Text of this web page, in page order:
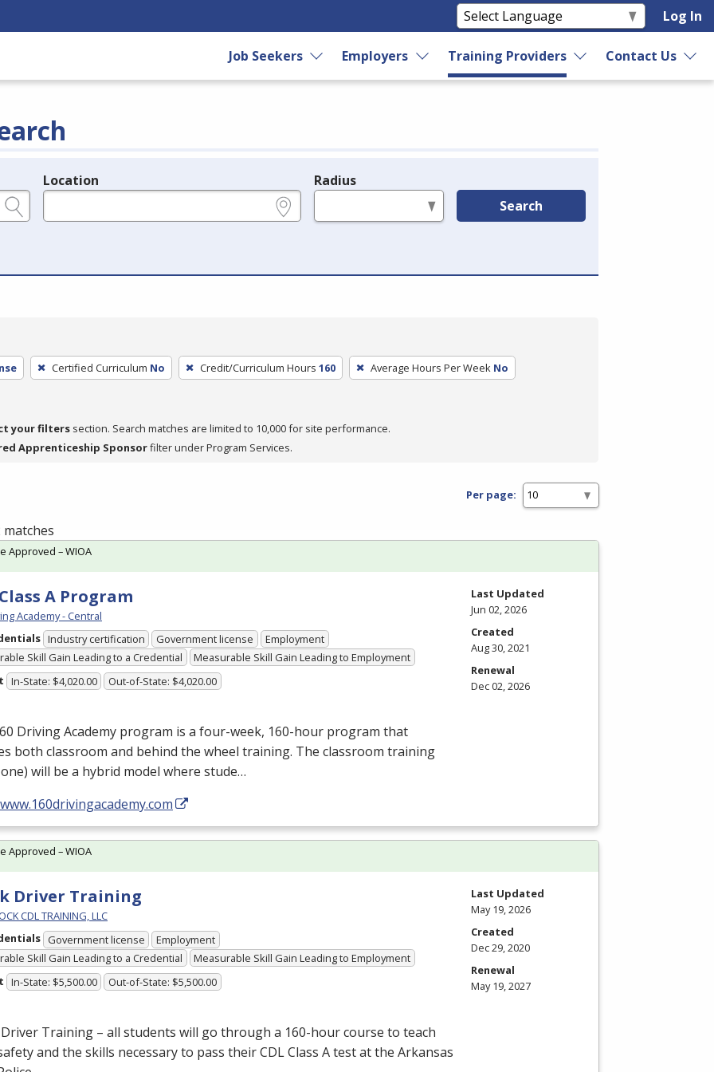
Log In
Job Seekers Employers Training Providers Contact Us
Location Radius
Search
Certified Curriculum No Credit/Curriculum Hours 160 Average Hours Per Week No
your filters section. Search matches are limited to 10,000 for site performance.
Apprenticeship Sponsorfilter under Program Services.
Per page:
matches
A Program
Academy - Central
Industry certification Government license
Employment
Skill Gain Leading to a Credential
Measurable Skill Gain Leading to Employment
In-State: $4,020.00 Out-of-State: $4,020.00
Driving Academy program is a four-week, 160-hour program that
both classroom and behind the wheel training. The classroom training
will be a hybrid model where stude…
Approved – WIOA
Last Updated
Jun 02, 2026
Created
Aug 30, 2021
Renewal
Dec 02, 2026
Driver Training
CDL TRAINING, LLC
Government license
Employment
Skill Gain Leading to a Credential
Measurable Skill Gain Leading to Employment
In-State: $5,500.00 Out-of-State: $5,500.00
Training – all students will go through a 160-hour course to teach
and the skills necessary to pass theirCDLClass A test at the Arkansas
Approved – WIOA
Last Updated
May 19, 2026
Created
Dec 29, 2020
Renewal
May 19, 2027